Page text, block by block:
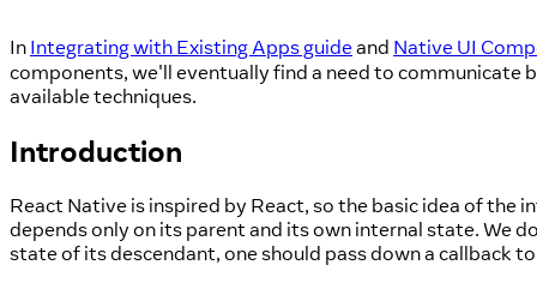
In Integrating with Existing Apps guideand Native UI
components, we'll eventually find a need to communicate
available techniques.
Introduction
React Native is inspired by React, so the basic idea of the
depends only on its parent and its own internal state. We
state of its descendant, one should pass down a callback